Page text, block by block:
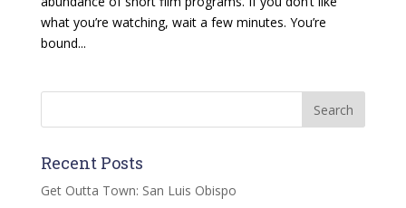
what you’re watching, wait a few minutes. You’re
bound...
Recent Posts
Get Outta Town: San Luis Obispo